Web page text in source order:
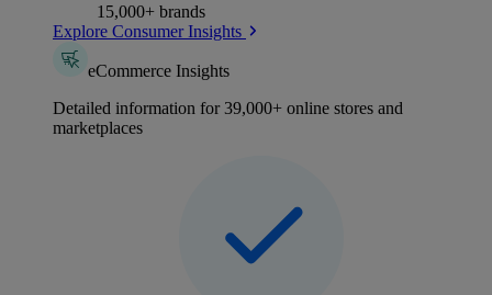
15,000+ brands
Explore Consumer Insights
eCommerce Insights
Detailed information for 39,000+ online stores and
marketplaces